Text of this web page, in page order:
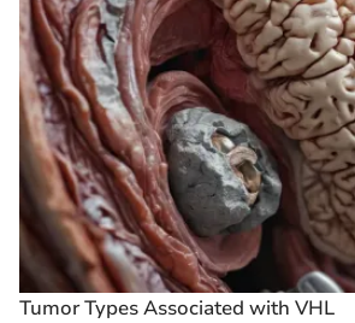
Tumor Types Associated with VHL